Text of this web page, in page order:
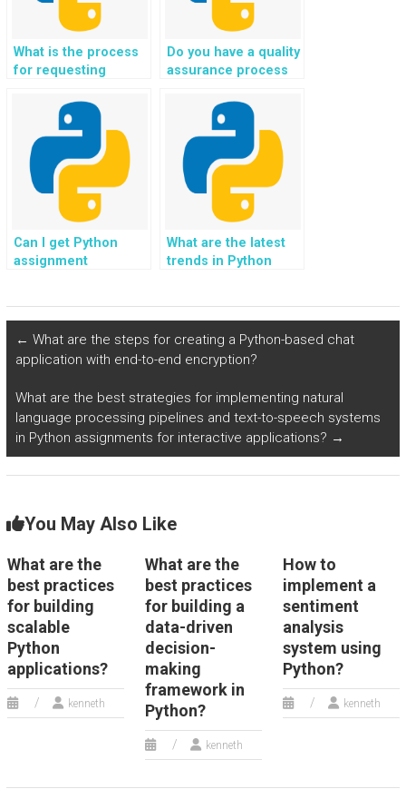
What is the process
for requesting
assignments?
Do you have a quality
assurance process
solutions?
Can I get Python
assignment
What are the latest
trends in Python
← What are the steps for creating a Python-based chat
application with end-to-end encryption?
What are the best strategies for implementing natural
language processing pipelines and text-to-speech systems
in Python assignments for interactive applications? →
You May Also Like
What are the
best practices
for building
scalable
Python
applications?
kenneth
What are the
best practices
for building a
data-driven
decision-
making
framework in
Python?
kenneth
How to
implement a
sentiment
analysis
system using
Python?
kenneth